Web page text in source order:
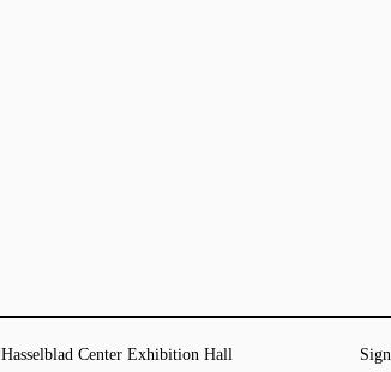
Hasselblad Center Exhibition Hall